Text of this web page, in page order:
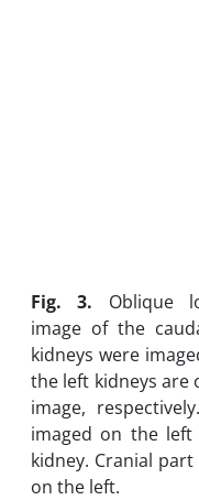
Fig. 3. Oblique
image of the
kidneys were
the left kidneys are
image,
imaged on the left
kidney. Cranial
on the left.